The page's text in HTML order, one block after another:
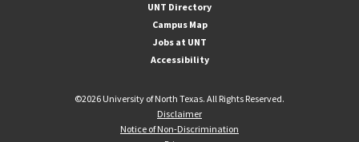
UNT Directory
Campus Map
Jobs at UNT
Accessibility
©2026 University of North Texas. All Rights Reserved.
Disclaimer
Notice of Non-Discrimination